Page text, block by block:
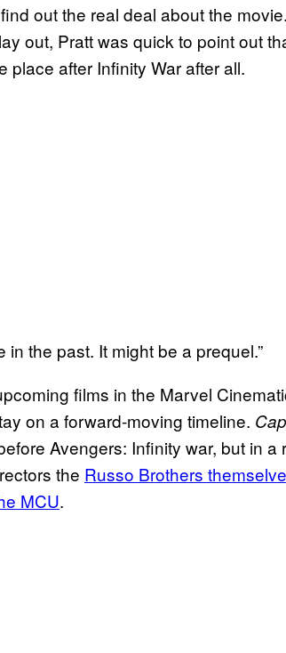
out the real deal about the
out, Pratt was quick to point out
place after Infinity War after all.
in the past. It might be a prequel.”
films in the Marvel
on a forward-moving timeline.
Avengers: Infinity war, but in a
the Russo Brothers
MCU.